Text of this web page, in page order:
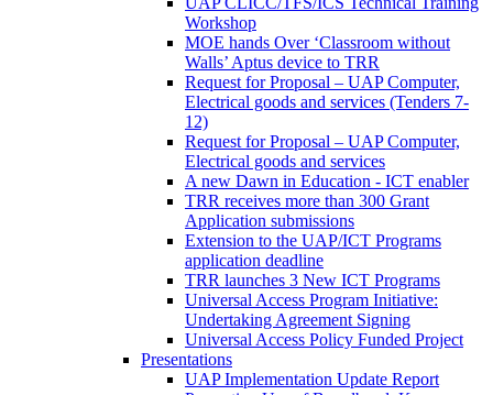
Workshop
MOE hands Over ‘Classroom without
Walls’ Aptus device to TRR
Request for Proposal – UAP Computer,
Electrical goods and services (Tenders 7-
12)
Request for Proposal – UAP Computer,
Electrical goods and services
A new Dawn in Education - ICT enabler
TRR receives more than 300 Grant
Application submissions
Extension to the UAP/ICT Programs
application deadline
TRR launches 3 New ICT Programs
Universal Access Program Initiative:
Undertaking Agreement Signing
Universal Access Policy Funded Project
Presentations
UAP Implementation Update Report